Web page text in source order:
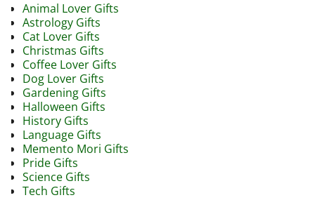
Animal Lover Gifts
Astrology Gifts
Cat Lover Gifts
Christmas Gifts
Coffee Lover Gifts
Dog Lover Gifts
Gardening Gifts
Halloween Gifts
History Gifts
Language Gifts
Memento Mori Gifts
Pride Gifts
Science Gifts
Tech Gifts